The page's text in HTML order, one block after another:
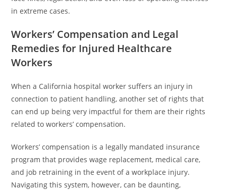
in extreme cases.
Workers’ Compensation and Legal
Remedies for Injured Healthcare
Workers
When a California hospital worker suffers an injury in
connection to patient handling, another set of rights that
can end up being very impactful for them are their rights
related to workers’ compensation.
Workers’ compensation is a legally mandated insurance
program that provides wage replacement, medical care,
and job retraining in the event of a workplace injury.
Navigating this system, however, can be daunting,